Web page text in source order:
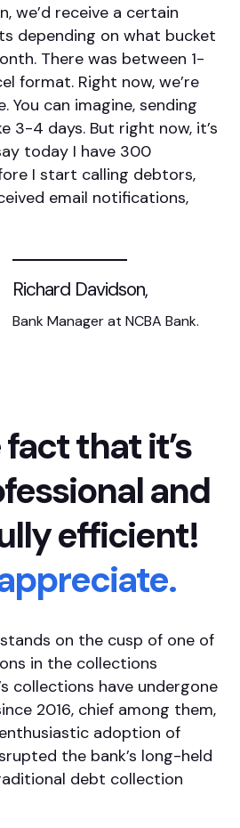
we’d receive a certain
depending on what bucket
There was between 1-
format. Right now, we’re
You can imagine, sending
3-4 days. But right now, it’s
today I have 300
I start calling debtors,
email notifications,
Richard Davidson,
Bank Manager at NCBA Bank.
that it’s
and
efficient!
stands on the cusp of one of
in the collections
collections have undergone
2016, chief among them,
adoption of
the bank’s long-held
debt collection